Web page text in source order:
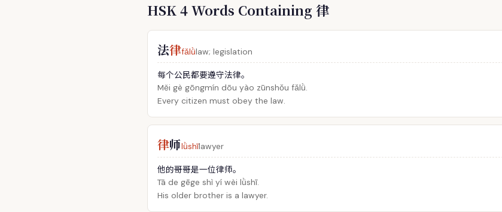
HSK 4 Words Containing 律
法律fǎlǜlaw; legislation
每个公民都要遵守法律。
Měi gè gōngmín dōu yào zūnshǒu fǎlǜ.
Every citizen must obey the law.
律师lǜshīlawyer
他的哥哥是一位律师。
Tā de gēge shì yí wèi lǜshī.
His older brother is a lawyer.